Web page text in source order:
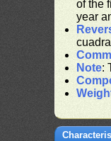
of the
year
Note: